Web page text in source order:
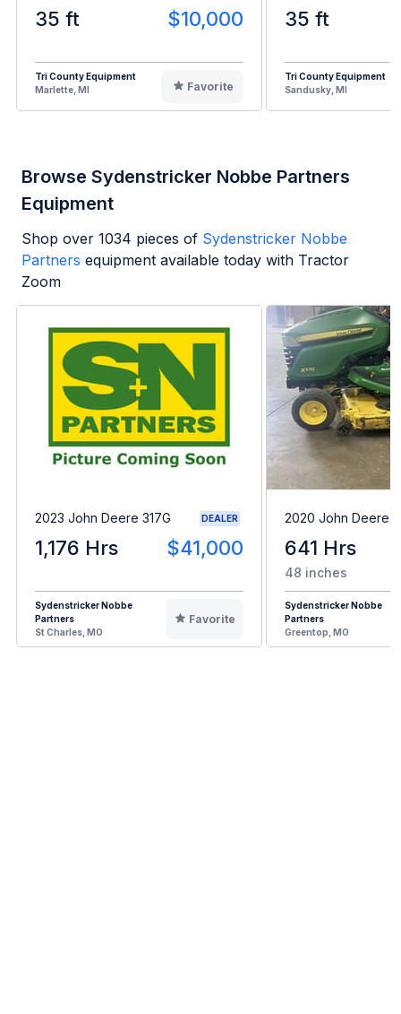
35 ft $10,000
Tri County Equipment
Marlette, MI
Favorite
35 ft
Tri County Equipment
Sandusky, MI
Browse Sydenstricker Nobbe Partners
Equipment
Shop over 1034 pieces of Sydenstricker Nobbe
Partners equipment available today with Tractor
Zoom
2023 John Deere 317G DEALER
1,176 Hrs $41,000
Sydenstricker Nobbe
Partners
St Charles, MO
Favorite
2020 John Deere
641 Hrs
48 inches
Sydenstricker Nobbe
Partners
Greentop, MO